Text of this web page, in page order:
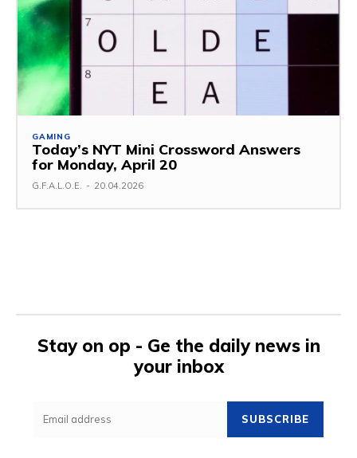
GAMING
Today’s NYT Mini Crossword Answers
for Monday, April 20
G.F.A.L.O.E. - 20.04.2026
Stay on op - Ge the daily news in
your inbox
SUBSCRIBE